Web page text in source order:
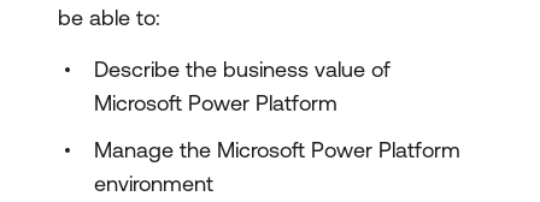
be able to:
Describe the business value of
Microsoft Power Platform
Manage the Microsoft Power Platform
environment